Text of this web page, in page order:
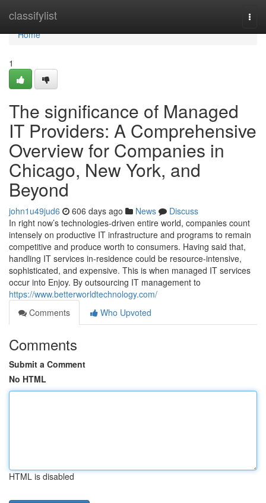
classifylist
Home
Home
1
The significance of Managed
IT Providers: A Comprehensive
Overview for Companies in
Chicago, New York, and
Beyond
john1u49jud6 606 days ago News
Discuss
In right now’s technologies-driven entire world, companies count
intensely on productive IT infrastructure and programs to remain
competitive and produce worth to consumers. Having said that,
handling IT services in-residence could be resource-intensive,
sophisticated, and expensive. This is when managed IT services
occur into Enjoy. By outsourcing IT management to
https://www.betterworldtechnology.com/
Comments
Who Upvoted
Comments
Submit a Comment
No HTML
HTML is disabled